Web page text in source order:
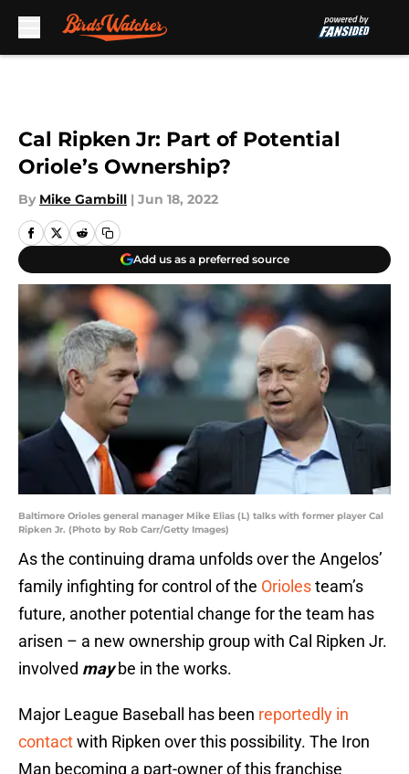
Cal Ripken Jr: Part of Potential
Oriole’s Ownership?
By Mike Gambill | Jun 18, 2022
Add us as a preferred source
Baltimore Orioles general manager Mike Elias (L) talks with former player Cal
Ripken Jr. (Photo by Rob Carr/Getty Images)
As the continuing drama unfolds over the Angelos’
family infighting for control of the Oriolesteam’s
future, another potential change for the team has
arisen – a new ownership group with Cal Ripken Jr.
involved maybe in the works.
Major League Baseball has been reportedly in
contactwith Ripken over this possibility. The Iron
Man becoming a part-owner of this franchise